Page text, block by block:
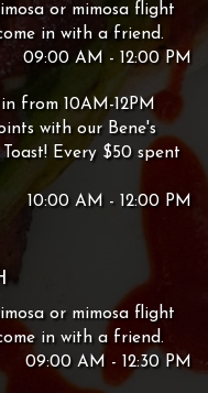
or mimosa flight
in with a friend.
09:00 AM - 12:00 PM
from 10AM-12PM
with our Bene's
Every $50 spent
10:00 AM - 12:00 PM
or mimosa flight
in with a friend.
09:00 AM - 12:30 PM